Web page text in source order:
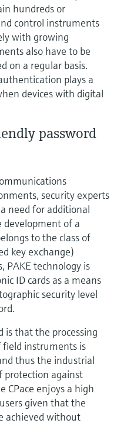
code,
hundreds or
control instruments
with growing
also have to be
on a regular basis.
plays a
devices with digital
password
security experts
need for additional
development of a
to the class of
key exchange)
PAKE technology is
ID cards as a means
security level
is that the processing
instruments is
thus the industrial
protection against
CPace enjoys a high
given that the
achieved without